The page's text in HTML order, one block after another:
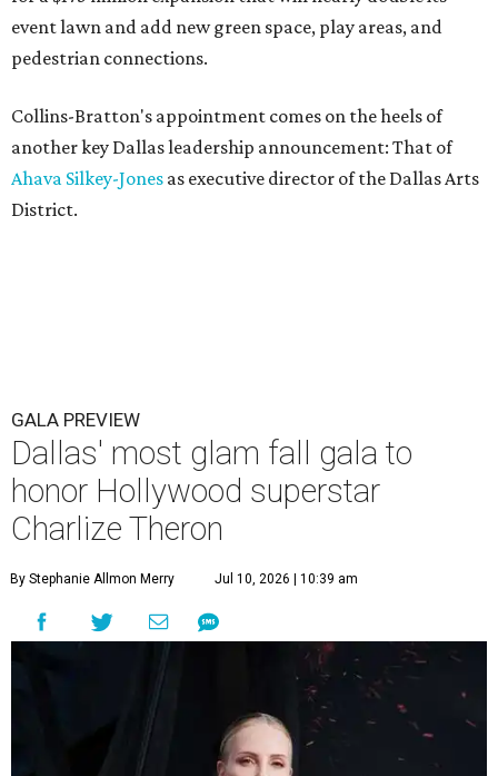
event lawn and add new green space, play areas, and
pedestrian connections.
Collins-Bratton's appointment comes on the heels of
another key Dallas leadership announcement: That of
Ahava Silkey-Jones as executive director of the Dallas Arts
District.
GALA PREVIEW
Dallas' most glam fall gala to
honor Hollywood superstar
Charlize Theron
By Stephanie Allmon Merry Jul 10, 2026 | 10:39 am